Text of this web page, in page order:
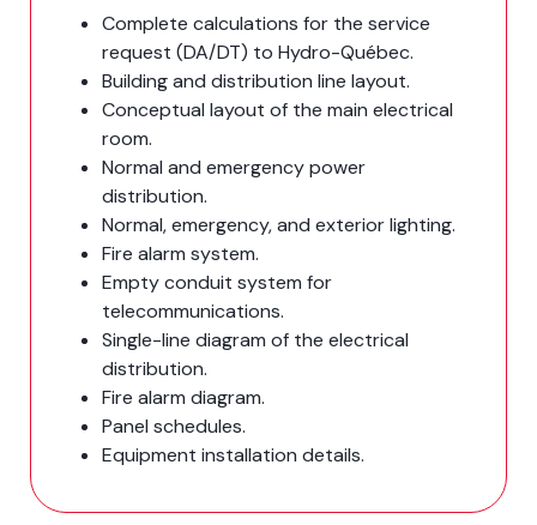
Complete calculations for the service
request (DA/DT) to Hydro-Québec.
Building and distribution line layout.
Conceptual layout of the main electrical
room.
Normal and emergency power
distribution.
Normal, emergency, and exterior lighting.
Fire alarm system.
Empty conduit system for
telecommunications.
Single-line diagram of the electrical
distribution.
Fire alarm diagram.
Panel schedules.
Equipment installation details.